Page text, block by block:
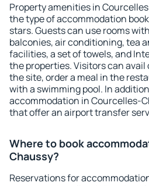
Property amenities in
the type of accommodation
stars. Guests can use rooms
balconies, air conditioning, tea
facilities, a set of towels, and
the properties. Visitors can avail
the site, order a meal in the
with a swimming pool. In
accommodation in Courcelles-
that offer an airport transfer
Where to book
Chaussy?
Reservations for